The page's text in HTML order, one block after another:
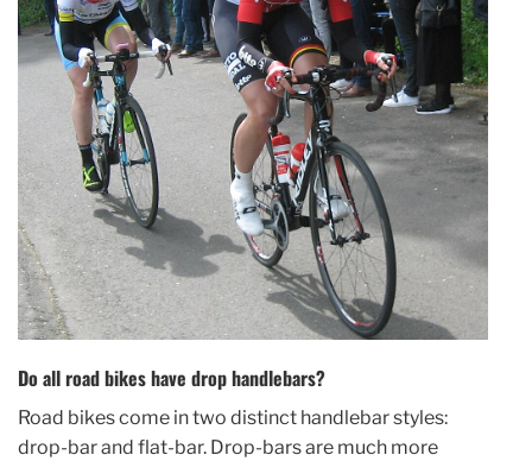
Do all road bikes have drop handlebars?
Road bikes come in two distinct handlebar styles:
drop-bar and flat-bar. Drop-bars are much more